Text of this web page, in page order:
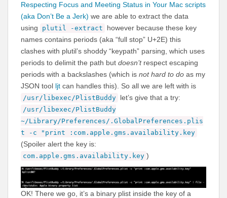
Respecting Focus and Meeting Status in Your Mac scripts
(aka Don’t Be a Jerk) we are able to extract the data
using
plutil -extract
however because these key
names contains periods (aka “full stop” U+2E) this
clashes with plutil’s shoddy “keypath” parsing, which uses
periods to delimit the path but doesn’trespect escaping
periods with a backslashes (which is not hard to do as my
JSON tool ljt can handles this). So all we are left with is
/usr/libexec/PlistBuddy let’s give that a try:
/usr/libexec/PlistBuddy
~/Library/Preferences/.GlobalPreferences.plis
t -c "print :com.apple.gms.availability.key
(Spoiler alert the key is:
com.apple.gms.availability.key )
OK! There we go, it’s a binary plist inside the key of a